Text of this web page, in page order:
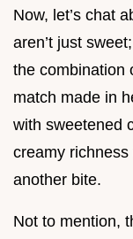
Now, let’s chat
aren’t just
the combination
match made in
with sweetened
creamy
another bite.
Not to mention,